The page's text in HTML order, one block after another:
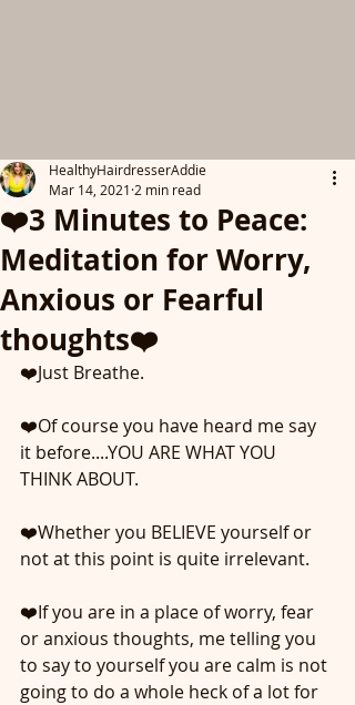
❤️3 Minutes to Peace:
Meditation for Worry,
Anxious or Fearful
thoughts❤️
HealthyHairdresserAddie
Mar 14, 2021 2 min read
❤️Just Breathe.
❤️Of course you have heard me say
it before....YOU ARE WHAT YOU
THINK ABOUT.
❤️Whether you BELIEVE yourself or
not at this point is quite irrelevant.
❤️If you are in a place of worry, fear
or anxious thoughts, me telling you
to say to yourself you are calm is not
going to do a whole heck of a lot for